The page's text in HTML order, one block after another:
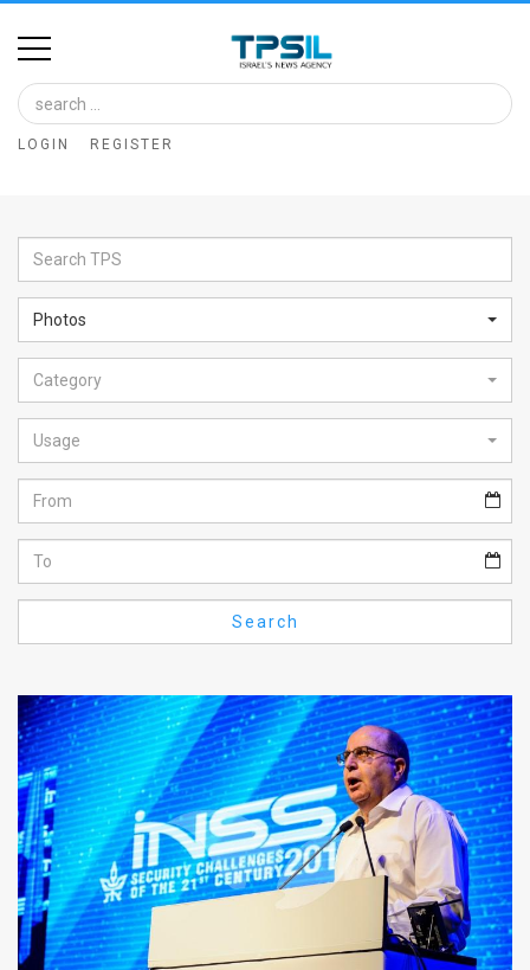
Home
Image
Bank
Glance
Articles
News
Feed
About
FAQ
Use
Privacy
Policy
Press
Releases
TPS
LOGIN REGISTER
Photos
Category
Usage
Search